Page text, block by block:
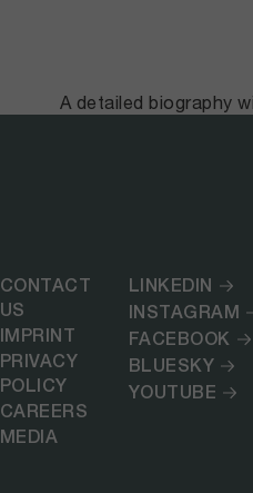
A detailed biography
CONTACT
US
IMPRINT
PRIVACY
POLICY
CAREERS
MEDIA
LINKEDIN
INSTAGRAM
FACEBOOK
BLUESKY
YOUTUBE